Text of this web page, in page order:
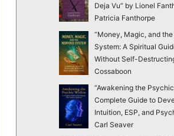
Deja Vu” by Lionel
Patricia Fanthorpe
“Money, Magic, and
System: A Spiritual
Without Self-
Cossaboon
“Awakening the
Complete Guide to
Intuition, ESP, and
Carl Seaver